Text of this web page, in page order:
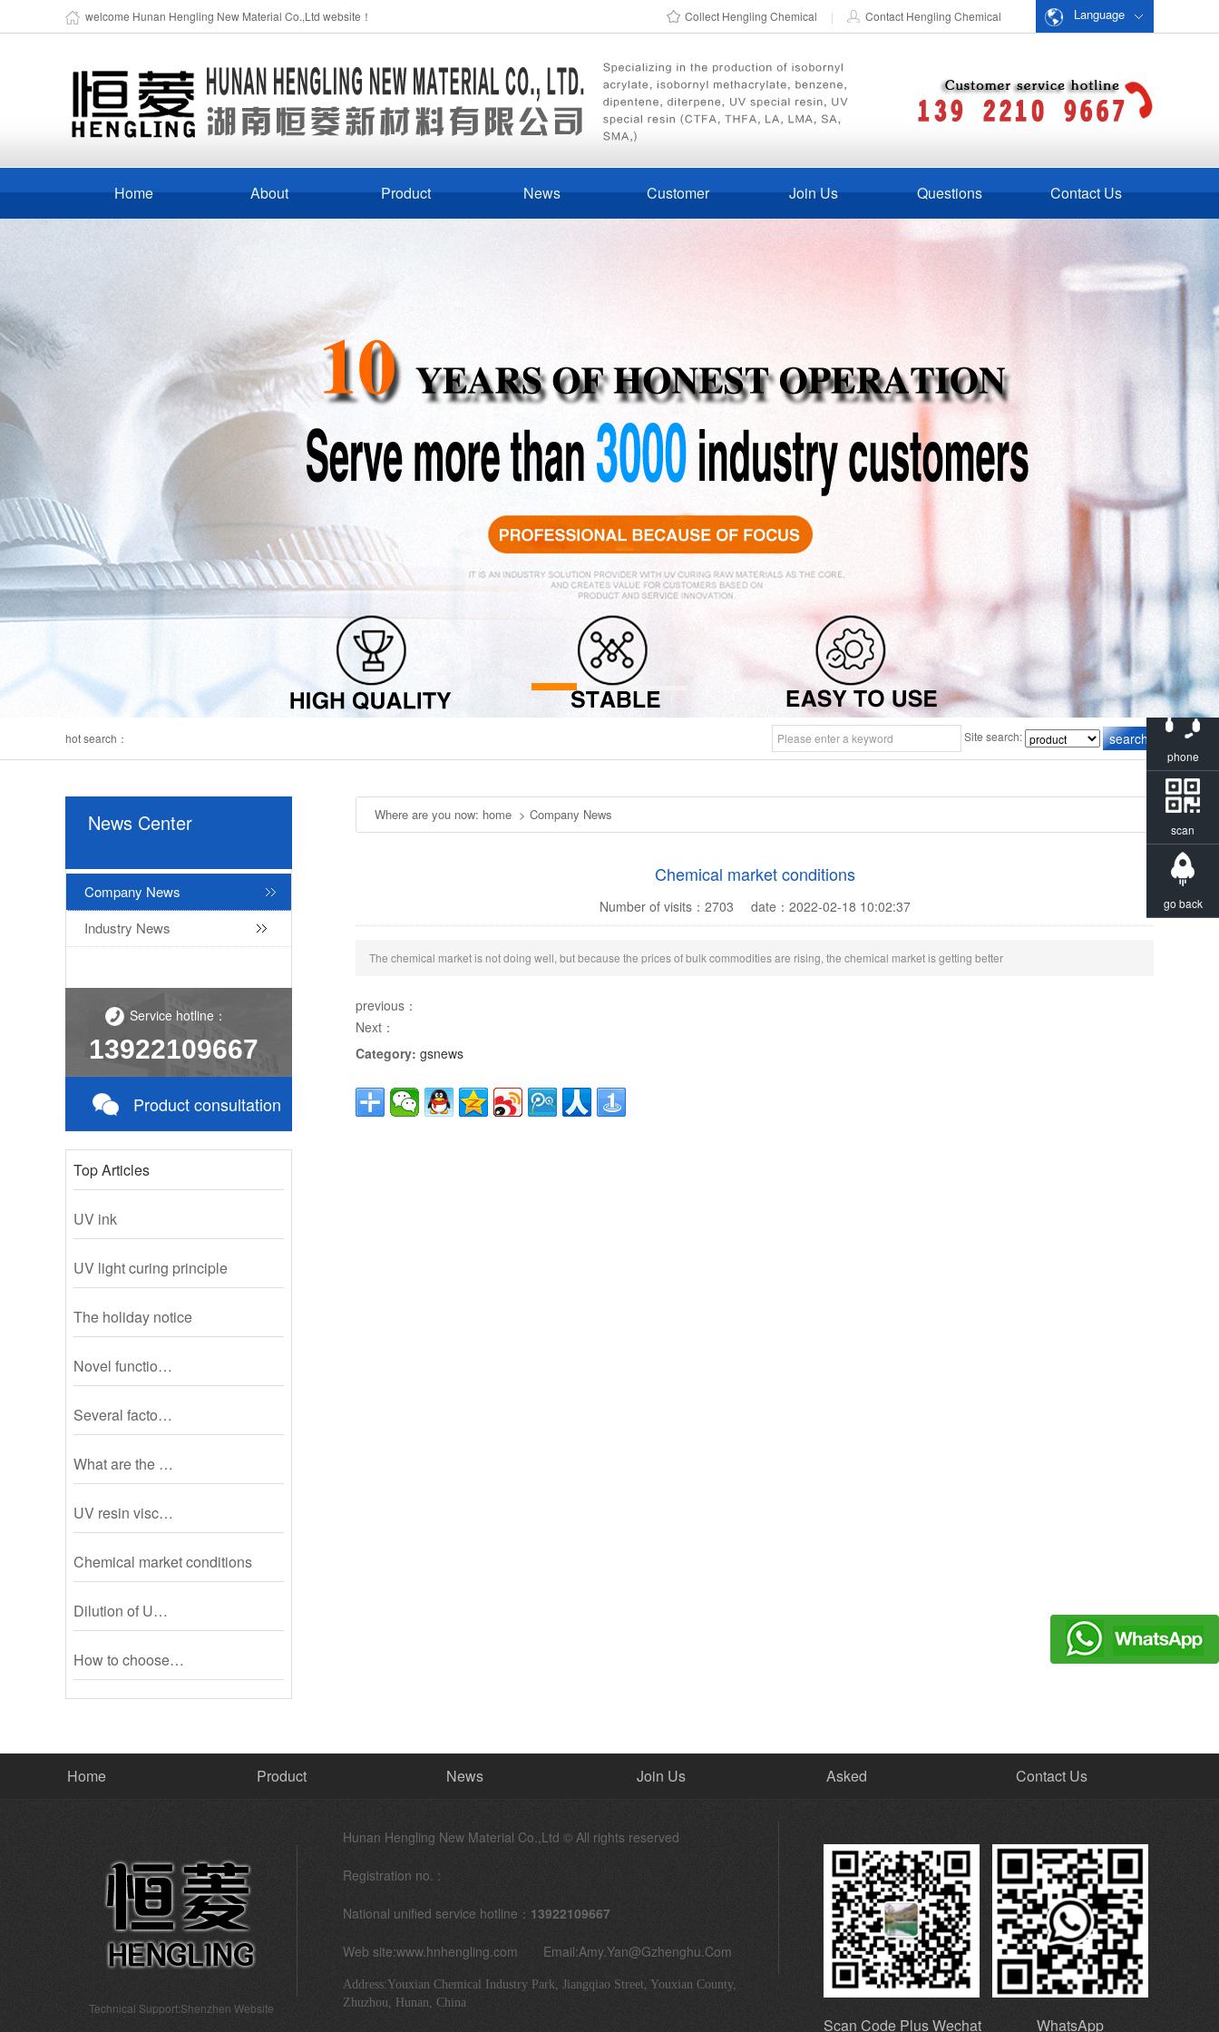
welcome Hunan Hengling New Material Co.,Ltd website！ Language
Collect Hengling Chemical | Contact Hengling Chemical
Home About Product News Customer Join Us Questions Contact Us
hot search： Site search:
News Center
Company News
Industry News
Service hotline：
13922109667
Product consultation
Top Articles
UV ink
UV light curing principle
The holiday notice
Novel functio…
Several facto…
What are the …
UV resin visc…
Chemical market conditions
Dilution of U…
How to choose…
Where are you now: home > Company News
Chemical market conditions
Number of visits： 2703 date： 2022-02-18 10:02:37
The chemical market is not doing well, but because the prices of bulk commodities are rising, the chemical market is getting better
previous：
Next：
Category: gsnews
Home Product News Join Us Asked Contact Us
Technical Support:Shenzhen Website
Hunan Hengling New Material Co.,Ltd © All rights reserved
Registration no. :
National unified service hotline： 13922109667
Web site:www.hnhengling.com Email:Amy.yan@gzhenghu.com
Address:Youxian Chemical Industry Park, Jiangqiao Street, Youxian County,
Zhuzhou, Hunan, China
Scan Code Plus Wechat WhatsApp
consulting
phone
scan
go back